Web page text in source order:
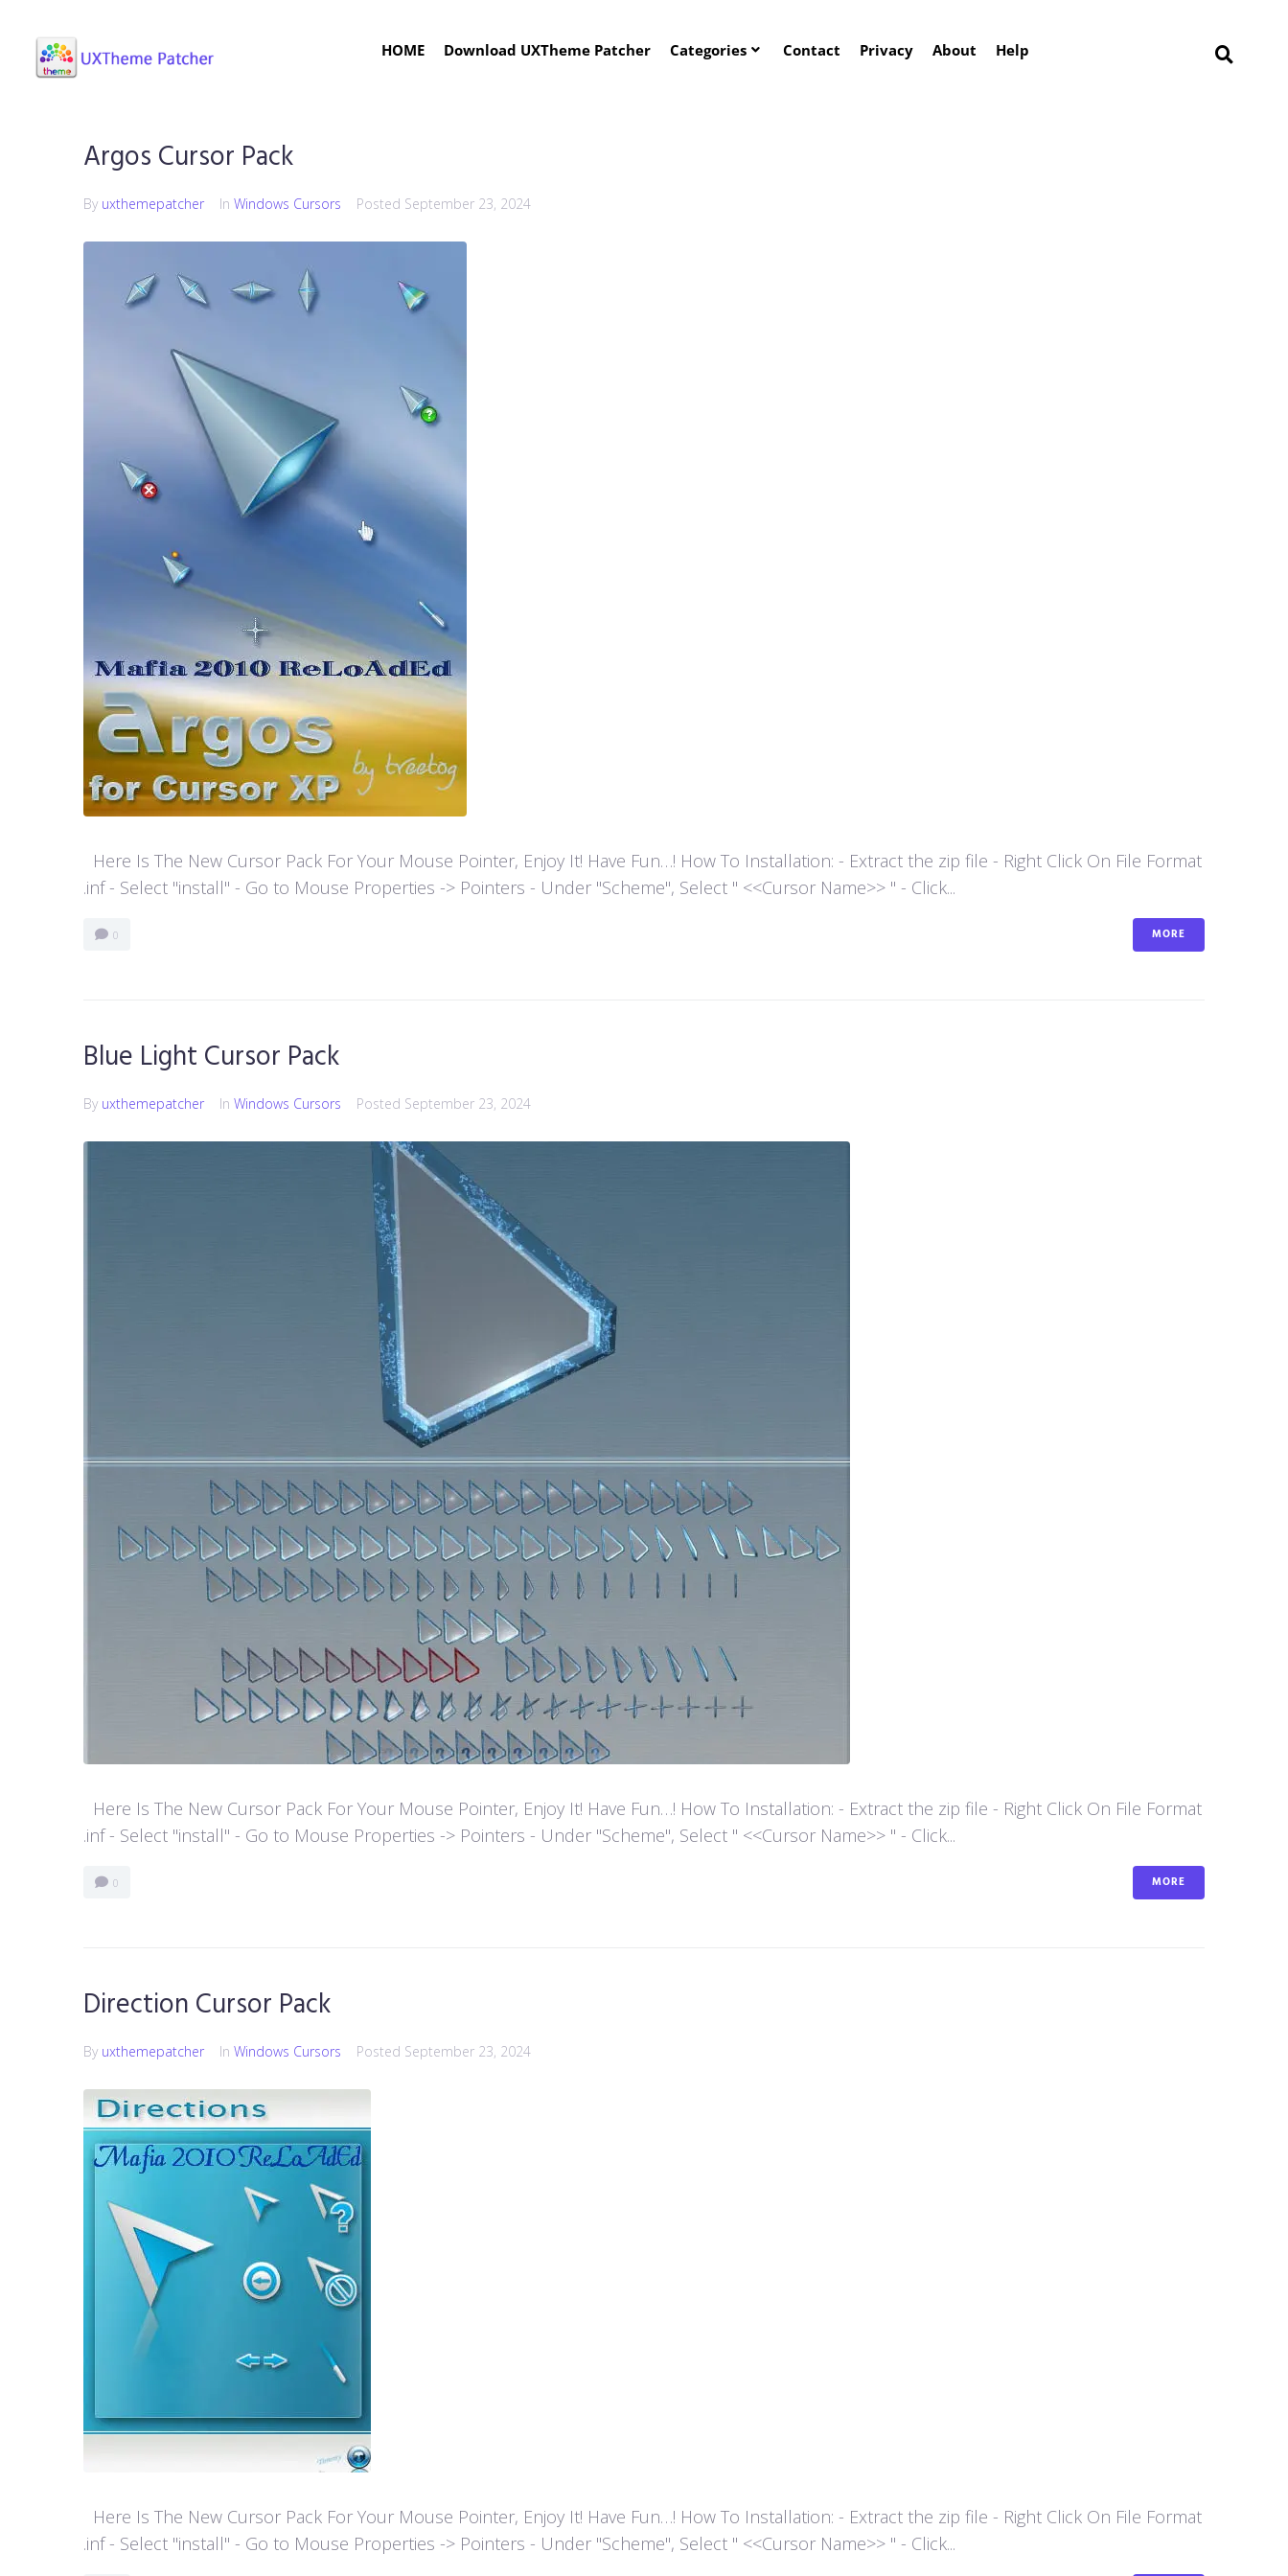
HOME Download UXTheme Patcher Categories Contact Privacy About Help
Argos Cursor Pack
By uxthemepatcher In Windows Cursors Posted September 23, 2024
Here Is The New Cursor Pack For Your Mouse Pointer, Enjoy It! Have Fun…! How To Installation: - Extract the zip file - Right Click On File Format
.inf - Select "install" - Go to Mouse Properties -> Pointers - Under "Scheme", Select " <<Cursor Name>> " - Click...
0 MORE
Blue Light Cursor Pack
By uxthemepatcher In Windows Cursors Posted September 23, 2024
Here Is The New Cursor Pack For Your Mouse Pointer, Enjoy It! Have Fun…! How To Installation: - Extract the zip file - Right Click On File Format
.inf - Select "install" - Go to Mouse Properties -> Pointers - Under "Scheme", Select " <<Cursor Name>> " - Click...
0 MORE
Direction Cursor Pack
By uxthemepatcher In Windows Cursors Posted September 23, 2024
Here Is The New Cursor Pack For Your Mouse Pointer, Enjoy It! Have Fun…! How To Installation: - Extract the zip file - Right Click On File Format
.inf - Select "install" - Go to Mouse Properties -> Pointers - Under "Scheme", Select " <<Cursor Name>> " - Click...